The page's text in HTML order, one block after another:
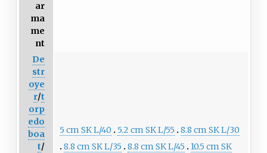
ar
ma
me
nt
De
str
oye
r/t
orp
edo
boa
t/
5 cm SK L/40 5.2 cm SK L/55
8.8 cm SK L/30
8.8 cm SK L/35
8.8 cm SK L/45
10.5 cm SK